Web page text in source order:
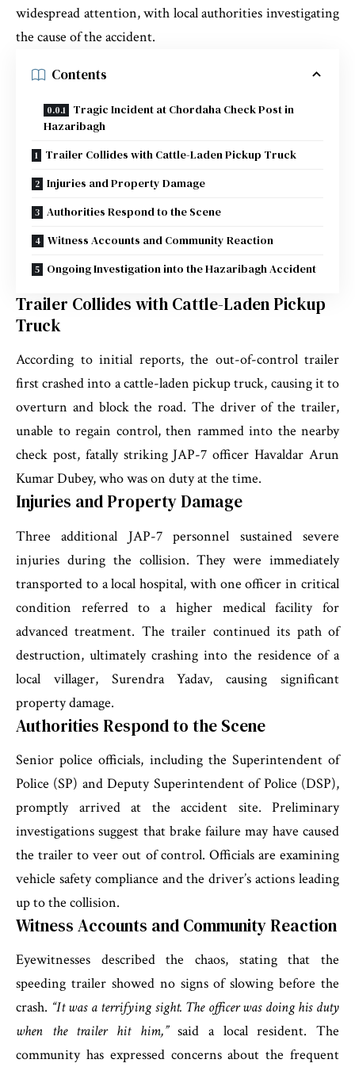
widespread attention, with local authorities investigating
the cause of the accident.
Contents
Tragic Incident at Chordaha Check Post in
Hazaribagh
Trailer Collides with Cattle-Laden Pickup Truck
Injuries and Property Damage
Authorities Respond to the Scene
Witness Accounts and Community Reaction
Ongoing Investigation into the Hazaribagh Accident
Trailer Collides with Cattle-Laden Pickup
Truck
According to initial reports, the out-of-control trailer
first crashed into a cattle-laden pickup truck, causing it to
overturn and block the road. The driver of the trailer,
unable to regain control, then rammed into the nearby
check post, fatally striking JAP-7 officer Havaldar Arun
Kumar Dubey, who was on duty at the time.
Injuries and Property Damage
Three additional JAP-7 personnel sustained severe
injuries during the collision. They were immediately
transported to a local hospital, with one officer in critical
condition referred to a higher medical facility for
advanced treatment. The trailer continued its path of
destruction, ultimately crashing into the residence of a
local villager, Surendra Yadav, causing significant
property damage.
Authorities Respond to the Scene
Senior police officials, including the Superintendent of
Police (SP) and Deputy Superintendent of Police (DSP),
promptly arrived at the accident site. Preliminary
investigations suggest that brake failure may have caused
the trailer to veer out of control. Officials are examining
vehicle safety compliance and the driver’s actions leading
up to the collision.
Witness Accounts and Community Reaction
Eyewitnesses described the chaos, stating that the
speeding trailer showed no signs of slowing before the
crash. “It was a terrifying sight. The officer was doing his duty
when the trailer hit him,”said a local resident. The
community has expressed concerns about the frequent